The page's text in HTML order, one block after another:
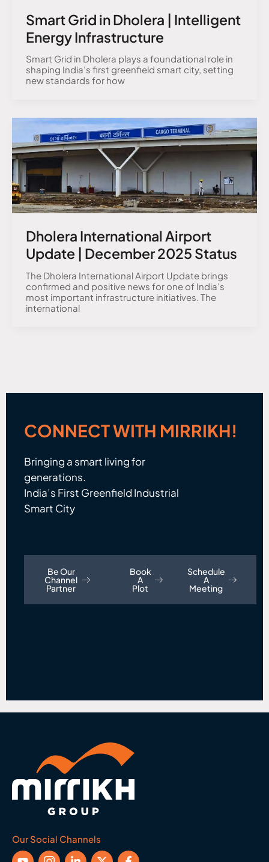
Smart Grid in Dholera | Intelligent
Energy Infrastructure
Smart Grid in Dholera plays a foundational role in
shaping India’s first greenfield smart city, setting
new standards for how
Dholera International Airport
Update | December 2025 Status
The Dholera International Airport Update brings
confirmed and positive news for one of India’s
most important infrastructure initiatives. The
international
CONNECT WITH MIRRIKH!
Bringing a smart living for
generations.
India’s First Greenfield Industrial
Smart City
Be Our
Channel
Partner
Book
A
Plot
Schedule
A
Meeting
Our Social Channels
Y I L X F